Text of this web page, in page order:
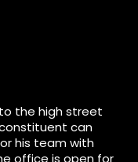
the high street
can
his team with
office is open for